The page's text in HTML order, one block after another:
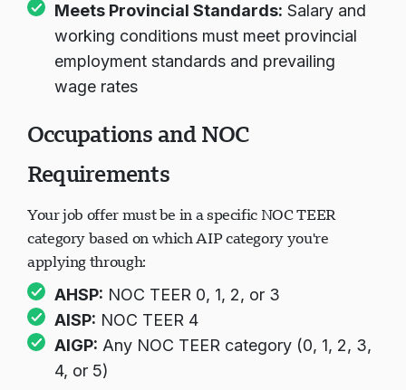
Meets Provincial Standards: Salary and
working conditions must meet provincial
employment standards and prevailing
wage rates
Occupations and NOC
Requirements
Your job offer must be in a specific NOC TEER
category based on which AIP category you're
applying through:
AHSP: NOC TEER 0, 1, 2, or 3
AISP: NOC TEER 4
AIGP: Any NOC TEER category (0, 1, 2, 3,
4, or 5)